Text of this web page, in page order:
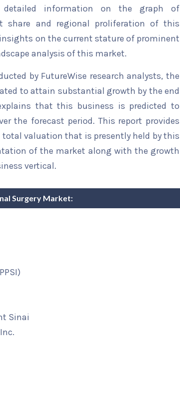
detailed information on the graph of
share and regional proliferation of this
on the current stature of prominent
analysis of this market.
by FutureWise research analysts, the
to attain substantial growth by the end
that this business is predicted to
the forecast period. This report provides
valuation that is presently held by this
of the market along with the growth
vertical.
Surgery Market:
Sinai